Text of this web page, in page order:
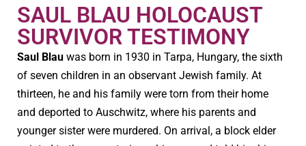
SAUL BLAU HOLOCAUST
SURVIVOR TESTIMONY
Saul Blau was born in 1930 in Tarpa, Hungary, the sixth
of seven children in an observant Jewish family. At
thirteen, he and his family were torn from their home
and deported to Auschwitz, where his parents and
younger sister were murdered. On arrival, a block elder